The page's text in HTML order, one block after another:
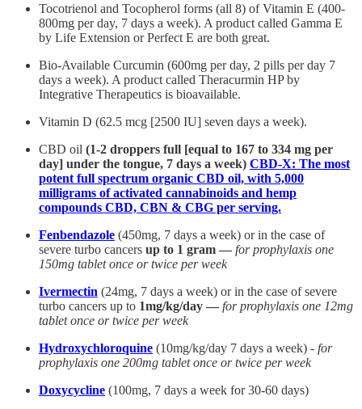
Tocotrienol and Tocopherol forms (all 8) of Vitamin E (400-
800mg per day, 7 days a week). A product called Gamma E
by Life Extension or Perfect E are both great.
Bio-Available Curcumin (600mg per day, 2 pills per day 7
days a week). A product called Theracurmin HP by
Integrative Therapeutics is bioavailable.
Vitamin D (62.5 mcg [2500 IU] seven days a week).
CBD oil (1-2 droppers full [equal to 167 to 334 mg per
day] under the tongue, 7 days a week) CBD-X: The most
potent full spectrum organic CBD oil, with 5,000
milligrams of activated cannabinoids and hemp
compounds CBD, CBN & CBG per serving.
Fenbendazole (450mg, 7 days a week) or in the case of
severe turbo cancers up to 1 gram — for prophylaxis one
150mg tablet once or twice per week
Ivermectin (24mg, 7 days a week) or in the case of severe
turbo cancers up to 1mg/kg/day — for prophylaxis one 12mg
tablet once or twice per week
Hydroxychloroquine (10mg/kg/day 7 days a week) - for
prophylaxis one 200mg tablet once or twice per week
Doxycycline (100mg, 7 days a week for 30-60 days)